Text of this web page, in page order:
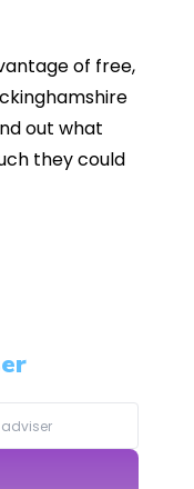
of free,
out what
they could